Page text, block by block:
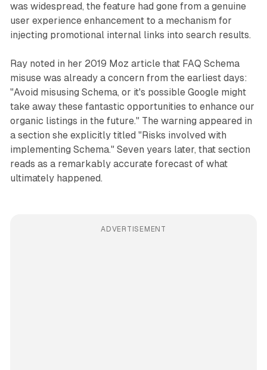
was widespread, the feature had gone from a genuine
user experience enhancement to a mechanism for
injecting promotional internal links into search results.
Ray noted in her 2019 Moz article that FAQ Schema
misuse was already a concern from the earliest days:
"Avoid misusing Schema, or it's possible Google might
take away these fantastic opportunities to enhance our
organic listings in the future." The warning appeared in
a section she explicitly titled "Risks involved with
implementing Schema." Seven years later, that section
reads as a remarkably accurate forecast of what
ultimately happened.
ADVERTISEMENT